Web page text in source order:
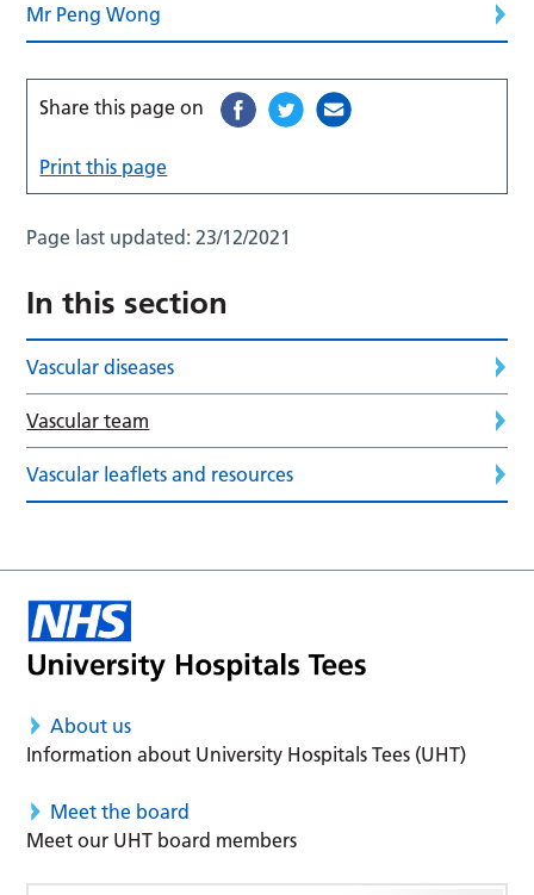
Mr Peng Wong
Share this page on
Print this page
Page last updated:23/12/2021
In this section
Vascular diseases
Vascular team
Vascular leaflets and resources
About us
Information about University Hospitals Tees (UHT)
Meet the board
Meet our UHT board members